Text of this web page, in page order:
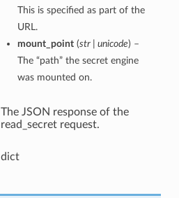
This is specified as part of the
URL.
mount_point(str | unicode) –
The “path” the secret engine
was mounted on.
The JSON response of the
read_secret request.
dict